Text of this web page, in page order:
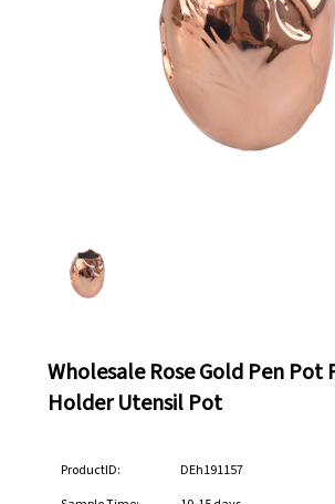
Wholesale Rose Gold Pen Pot
Holder Utensil Pot
ProductID:
DEh191157